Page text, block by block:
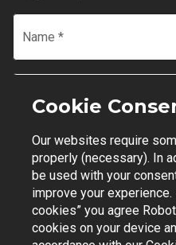
Name *
Email
Join Mailing List
Contact Support |
Cookie
Our websites require
properly (necessary). In
be used with your
improve your
cookies” you agree
cookies on your device